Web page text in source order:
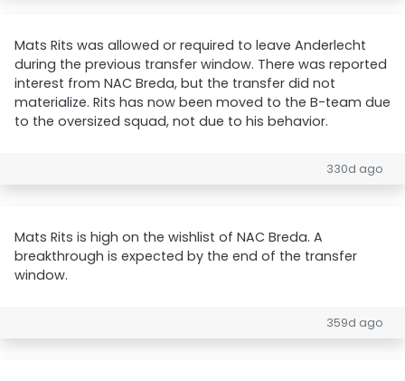
Mats Rits was allowed or required to leave Anderlecht
during the previous transfer window. There was reported
interest from NAC Breda, but the transfer did not
materialize. Rits has now been moved to the B-team due
to the oversized squad, not due to his behavior.
330d ago
Mats Rits is high on the wishlist of NAC Breda. A
breakthrough is expected by the end of the transfer
window.
359d ago